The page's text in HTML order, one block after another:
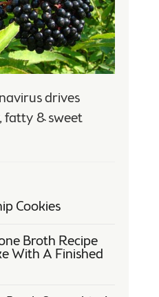
drives
fatty & sweet
Cookies
Broth Recipe
With A Finished